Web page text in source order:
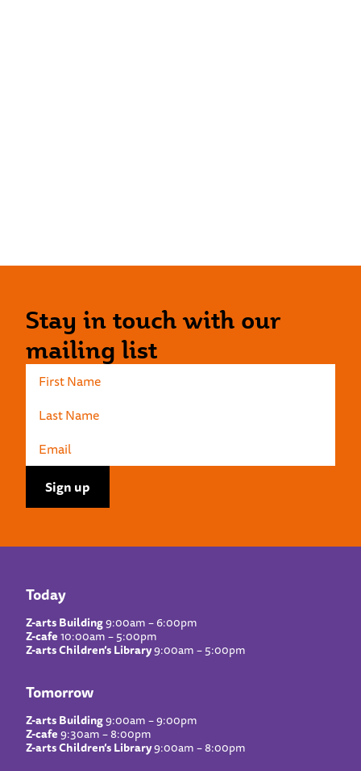
Stay in touch with our
mailing list
Today
Z-arts Building9:00am – 6:00pm
Z-cafe10:00am – 5:00pm
Z-arts Children’s Library9:00am – 5:00pm
Tomorrow
Z-arts Building9:00am – 9:00pm
Z-cafe9:30am – 8:00pm
Z-arts Children’s Library9:00am – 8:00pm